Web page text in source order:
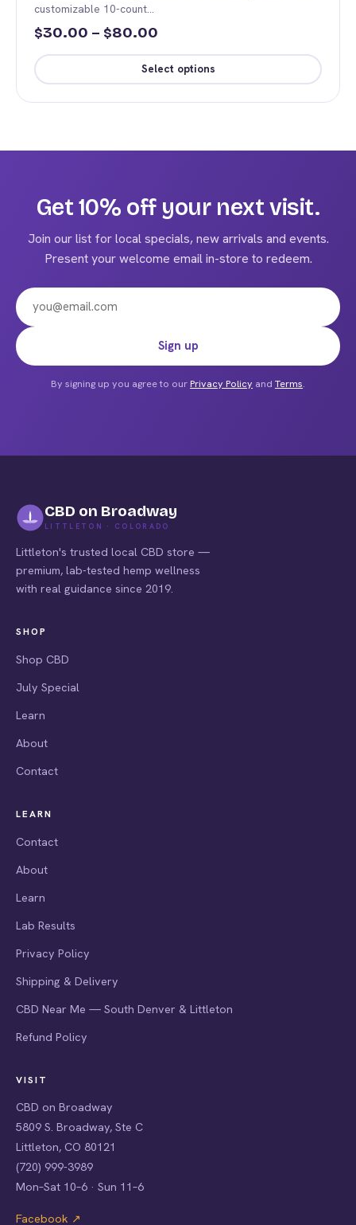
customizable 10-count…
$30.00 – $80.00
range:
$30.00
through
Select options
multiple
options
may
be
on
the
product
Get 10% off your next visit.
Join our list for local specials, new arrivals and events.
Present your welcome email in-store to redeem.
Email address
Sign up
By signing up you agree to our Privacy Policy and Terms.
CBD on Broadway
LITTLETON · COLORADO
Littleton's trusted local CBD store —
premium, lab-tested hemp wellness
with real guidance since 2019.
SHOP
Shop CBD
July Special
Learn
About
Contact
LEARN
Contact
About
Learn
Lab Results
Privacy Policy
Shipping & Delivery
CBD Near Me — South Denver & Littleton
Refund Policy
VISIT
CBD on Broadway
5809 S. Broadway, Ste C
Littleton, CO 80121
(720) 999-3989
Mon–Sat 10–6 · Sun 11–6
Facebook ↗